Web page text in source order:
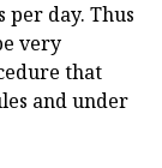
per day. Thus
very
that
and under